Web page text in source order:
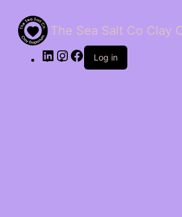
The Sea Salt Co Clay
LinkedInInstagram
Facebook
Log in